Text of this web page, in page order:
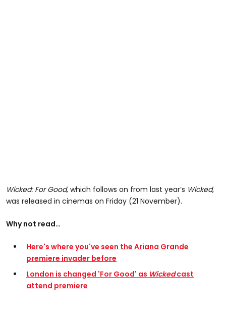
Wicked: For Good, which follows on from last year’s Wicked,
was released in cinemas on Friday (21 November).
Why not read…
Here's where you've seen the Ariana Grande
premiere invader before
London is changed 'For Good' as Wickedcast
attend premiere